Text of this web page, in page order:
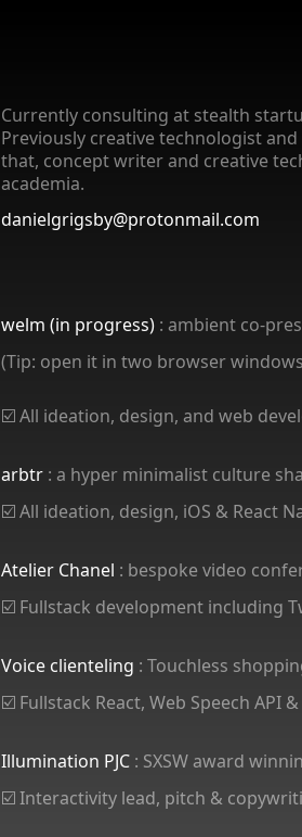
Currently consulting at stealth
Previously creative technologist
that, concept writer and creative
academia.
danielgrigsby@protonmail.com
welm (in progress) : ambient co-
(Tip: open it in two browser
☑️ All ideation, design, and web
arbtr : a hyper minimalist culture
☑️ All ideation, design, iOS & React
Atelier Chanel : bespoke video
☑️ Fullstack development including
Voice clienteling : Touchless
☑️ Fullstack React, Web Speech API
Illumination PJC : SXSW award
☑️ Interactivity lead, pitch &